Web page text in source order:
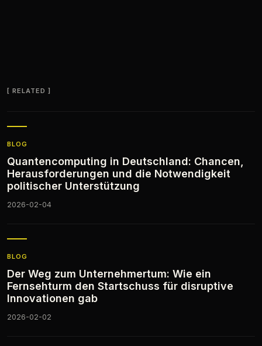
RELATED
BLOG
Quantencomputing in Deutschland: Chancen,
Herausforderungen und die Notwendigkeit
politischer Unterstützung
2026-02-04
BLOG
Der Weg zum Unternehmertum: Wie ein
Fernsehturm den Startschuss für disruptive
Innovationen gab
2026-02-02